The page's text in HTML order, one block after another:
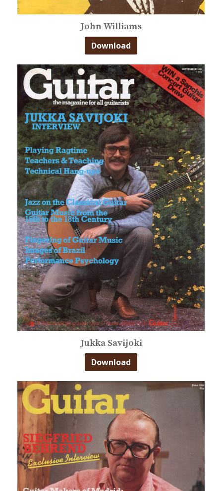
John Williams
Download
Jukka Savijoki
Download